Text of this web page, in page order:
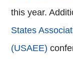
this year.
States
(USAEE)